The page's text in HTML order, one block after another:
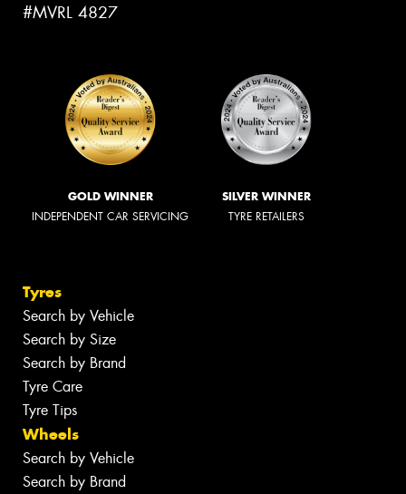
#MVRL 4827
GOLD WINNER
INDEPENDENT CAR SERVICING
SILVER WINNER
TYRE RETAILERS
Tyres
Search by Vehicle
Search by Size
Search by Brand
Tyre Care
Tyre Tips
Wheels
Search by Vehicle
Search by Brand